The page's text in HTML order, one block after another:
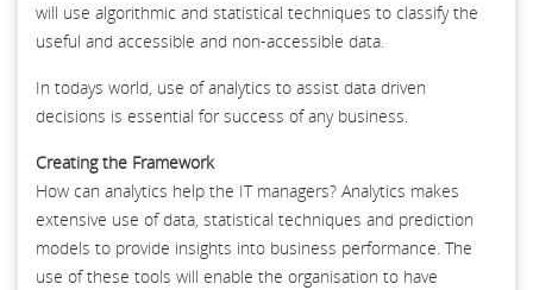
will use algorithmic and statistical techniques to classify the
useful and accessible and non-accessible data.
In todays world, use of analytics to assist data driven
decisions is essential for success of any business.
Creating the Framework
How can analytics help the IT managers? Analytics makes
extensive use of data, statistical techniques and prediction
models to provide insights into business performance. The
use of these tools will enable the organisation to have